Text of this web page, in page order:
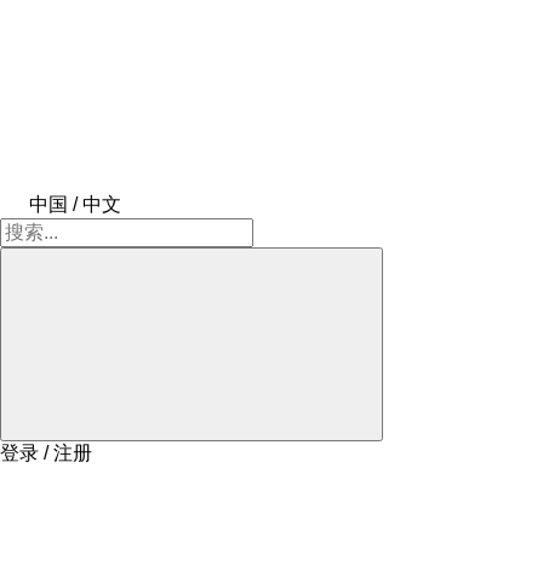
中国 / 中文
登录 / 注册